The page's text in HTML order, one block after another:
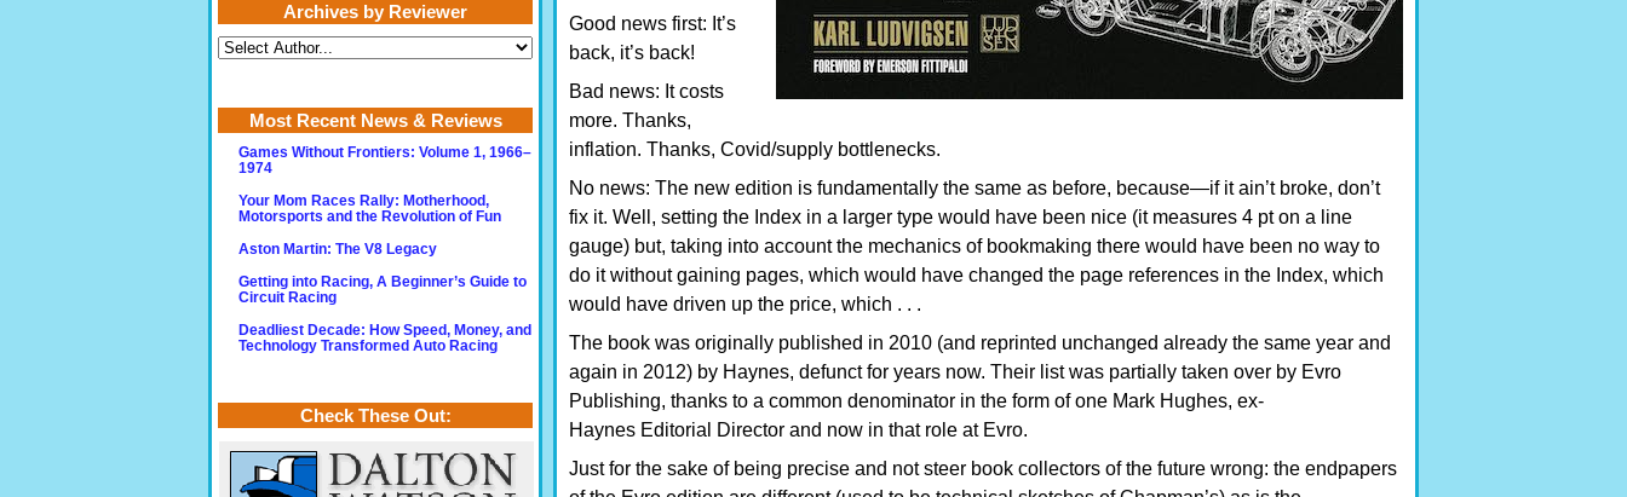
Good news first: It’s
back, it’s back!
Bad news: It costs
more. Thanks,
inflation. Thanks, Covid/supply bottlenecks.
No news: The new edition is fundamentally the same as before, because—if it ain’t broke, don’t
fix it. Well, setting the Index in a larger type would have been nice (it measures 4 pt on a line
gauge) but, taking into account the mechanics of bookmaking there would have been no way to
do it without gaining pages, which would have changed the page references in the Index, which
would have driven up the price, which . . .
The book was originally published in 2010 (and reprinted unchanged already the same year and
again in 2012) by Haynes, defunct for years now. Their list was partially taken over by Evro
Publishing, thanks to a common denominator in the form of one Mark Hughes, ex-
Haynes Editorial Director and now in that role at Evro.
Just for the sake of being precise and not steer book collectors of the future wrong: the endpapers
Archives by Reviewer
Most Recent News & Reviews
Games Without Frontiers: Volume 1, 1966–
1974
Your Mom Races Rally: Motherhood,
Motorsports and the Revolution of Fun
Aston Martin: The V8 Legacy
Getting into Racing, A Beginner’s Guide to
Circuit Racing
Deadliest Decade: How Speed, Money, and
Technology Transformed Auto Racing
Check These Out: